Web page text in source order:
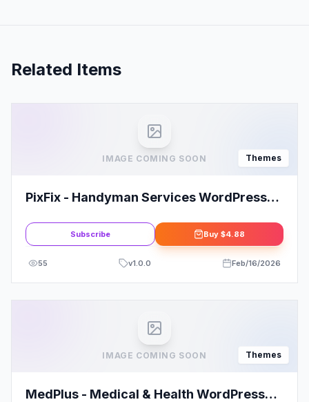
Related Items
IMAGE COMING SOON Themes
PixFix - Handyman Services WordPress
Subscribe Buy $4.88
55 v1.0.0 Feb/16/2026
IMAGE COMING SOON Themes
MedPlus - Medical & Health WordPress